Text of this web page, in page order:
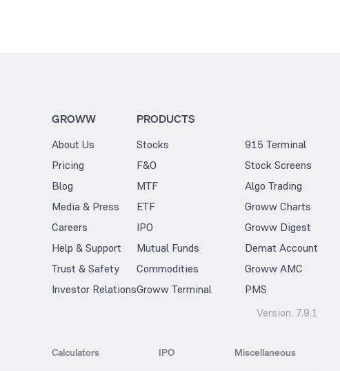
GROWW
About Us
Pricing
Blog
Media & Press
Careers
Help & Support
Trust & Safety
Investor Relations
PRODUCTS
Stocks
F&O
MTF
ETF
IPO
Mutual Funds
Commodities
Groww Terminal
915 Terminal
Stock Screens
Algo Trading
Groww Charts
Groww Digest
Demat Account
Groww AMC
PMS
Version: 7.9.1
Calculators IPO Miscellaneous